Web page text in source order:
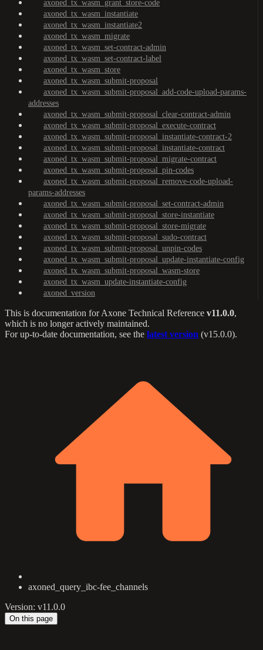
axoned_tx_wasm_grant_store-code
axoned_tx_wasm_instantiate
axoned_tx_wasm_instantiate2
axoned_tx_wasm_migrate
axoned_tx_wasm_set-contract-admin
axoned_tx_wasm_set-contract-label
axoned_tx_wasm_store
axoned_tx_wasm_submit-proposal
axoned_tx_wasm_submit-proposal_add-code-upload-params-
addresses
axoned_tx_wasm_submit-proposal_clear-contract-admin
axoned_tx_wasm_submit-proposal_execute-contract
axoned_tx_wasm_submit-proposal_instantiate-contract-2
axoned_tx_wasm_submit-proposal_instantiate-contract
axoned_tx_wasm_submit-proposal_migrate-contract
axoned_tx_wasm_submit-proposal_pin-codes
axoned_tx_wasm_submit-proposal_remove-code-upload-
params-addresses
axoned_tx_wasm_submit-proposal_set-contract-admin
axoned_tx_wasm_submit-proposal_store-instantiate
axoned_tx_wasm_submit-proposal_store-migrate
axoned_tx_wasm_submit-proposal_sudo-contract
axoned_tx_wasm_submit-proposal_unpin-codes
axoned_tx_wasm_submit-proposal_update-instantiate-config
axoned_tx_wasm_submit-proposal_wasm-store
axoned_tx_wasm_update-instantiate-config
axoned_version
This is documentation forAxone Technical Reference v11.0.0,
which is no longer actively maintained.
For up-to-date documentation, see the latest version (v15.0.0).
axoned_query_ibc-fee_channels
Version: v11.0.0
On this page